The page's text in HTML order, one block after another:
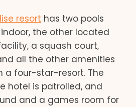
resort has two pools
the other located
a squash court,
all the other amenities
a four-star-resort. The
hotel is patrolled, and
and a games room for